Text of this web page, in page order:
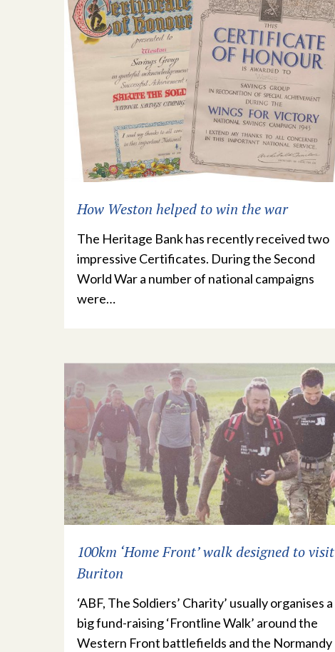
How Weston helped to win the war
The Heritage Bank has recently received two
impressive Certificates. During the Second
World War a number of national campaigns
were…
100km ‘Home Front’ walk designed to visit
Buriton
‘ABF, The Soldiers’ Charity’ usually organises a
big fund-raising ‘Frontline Walk’ around the
Western Front battlefields and the Normandy